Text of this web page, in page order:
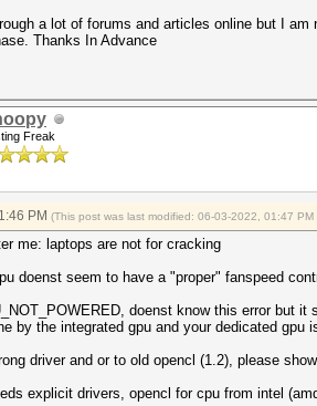
a lot of forums and articles online but I
Thanks In Advance
Freak
PM (This post was last modified: 06-03-2022, 01:47 PM
me: laptops are not for cracking
doenst seem to have a "proper" fanspeed
doenst know this error but
by the integrated gpu and your dedicated
driver and or to old opencl (1.2), please
explicit drivers, opencl for cpu from intel